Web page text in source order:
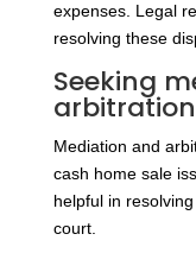
expenses. Legal
resolving these
Seeking
arbitration
Mediation and
cash home sale
helpful in
court.